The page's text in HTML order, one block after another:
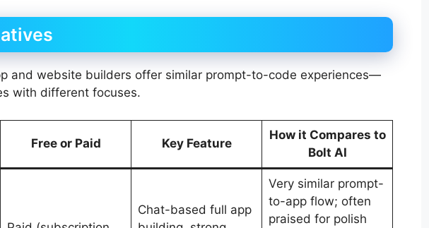
and website builders offer similar prompt-to-code experiences—
with different focuses.
Free or Paid Key Feature
How it Compares to
Bolt AI
Chat-based full app
Very similar prompt-
to-app flow; often
praised for polish